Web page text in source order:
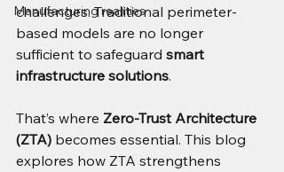
Manufacturing realities
challenges. Traditional perimeter-
based models are no longer
sufficient to safeguard smart
infrastructure solutions.
That’s where Zero-Trust Architecture
(ZTA) becomes essential. This blog
explores how ZTA strengthens